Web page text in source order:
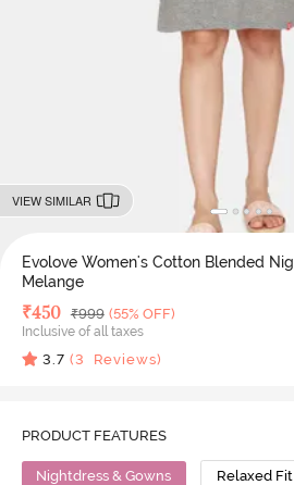
VIEW SIMILAR
Evolove Women's Cotton Blended
Melange
Deal Price
₹450 MRP
₹999 (55% OFF)
Inclusive of all taxes
3.7 (3 Reviews)
PRODUCT FEATURES
Nightdress & Gowns Relaxed Fit